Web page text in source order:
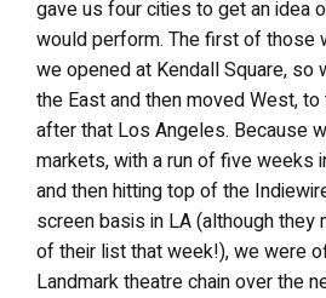
gave us four cities to get an idea
would perform. The first of those
we opened at Kendall Square, so
the East and then moved West, to
after that Los Angeles. Because
markets, with a run of five weeks
and then hitting top of the
screen basis in LA (although
of their list that week!), we were
Landmark theatre chain over the